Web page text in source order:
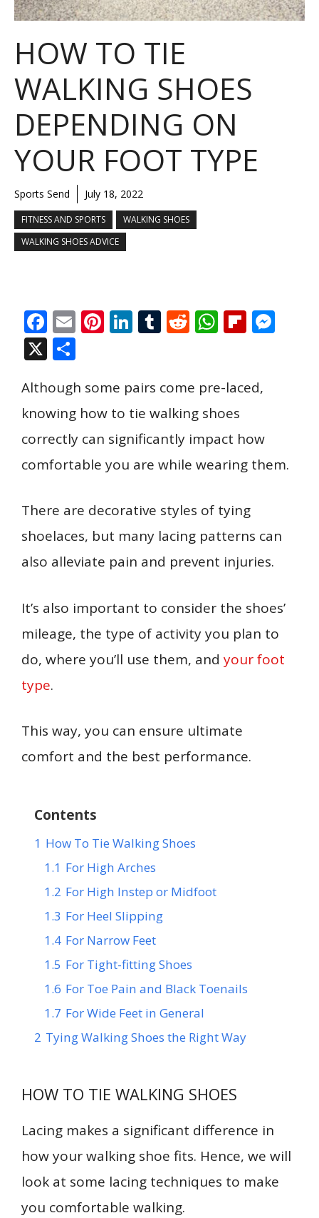
HOW TO TIE
WALKING SHOES
DEPENDING ON
YOUR FOOT TYPE
Sports Send July 18, 2022
FITNESS AND SPORTS
WALKING SHOES
WALKING SHOES ADVICE
F
ac
e
b
o
o
k
E
l
Pi
e
st
Li
e
dI
n
T
bl
r
R
di
t
W
s
A
p
p
Fli
o
d
er
X
ar
e
Although some pairs come pre-laced,
knowing how to tie walking shoes
correctly can significantly impact how
comfortable you are while wearing them.
There are decorative styles of tying
shoelaces, but many lacing patterns can
also alleviate pain and prevent injuries.
It’s also important to consider the shoes’
mileage, the type of activity you plan to
do, where you’ll use them, and your foot
type.
This way, you can ensure ultimate
comfort and the best performance.
Contents
1 How To Tie Walking Shoes
1.1 For High Arches
1.2 For High Instep or Midfoot
1.3 For Heel Slipping
1.4 For Narrow Feet
1.5 For Tight-fitting Shoes
1.6 For Toe Pain and Black Toenails
1.7 For Wide Feet in General
2 Tying Walking Shoes the Right Way
HOW TO TIE WALKING SHOES
Lacing makes a significant difference in
how your walking shoe fits. Hence, we will
look at some lacing techniques to make
you comfortable walking.